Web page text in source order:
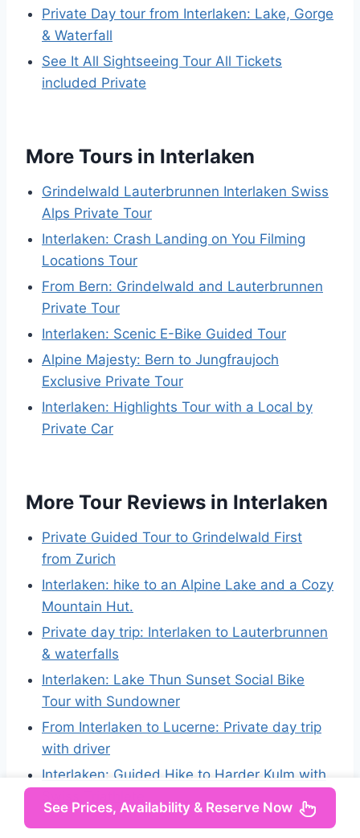
Private Day tour from Interlaken: Lake, Gorge
& Waterfall
See It All Sightseeing Tour All Tickets
included Private
More Tours in Interlaken
Grindelwald Lauterbrunnen Interlaken Swiss
Alps Private Tour
Interlaken: Crash Landing on You Filming
Locations Tour
From Bern: Grindelwald and Lauterbrunnen
Private Tour
Interlaken: Scenic E-Bike Guided Tour
Alpine Majesty: Bern to Jungfraujoch
Exclusive Private Tour
Interlaken: Highlights Tour with a Local by
Private Car
More Tour Reviews in Interlaken
Private Guided Tour to Grindelwald First
from Zurich
Interlaken: hike to an Alpine Lake and a Cozy
Mountain Hut.
Private day trip: Interlaken to Lauterbrunnen
& waterfalls
Interlaken: Lake Thun Sunset Social Bike
Tour with Sundowner
From Interlaken to Lucerne: Private day trip
with driver
Interlaken: Guided Hike to Harder Kulm with
See Prices, Availability & Reserve Now